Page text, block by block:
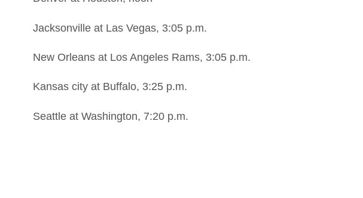
Jacksonville at Las Vegas, 3:05 p.m.
New Orleans at Los Angeles Rams, 3:05 p.m.
Kansas city at Buffalo, 3:25 p.m.
Seattle at Washington, 7:20 p.m.